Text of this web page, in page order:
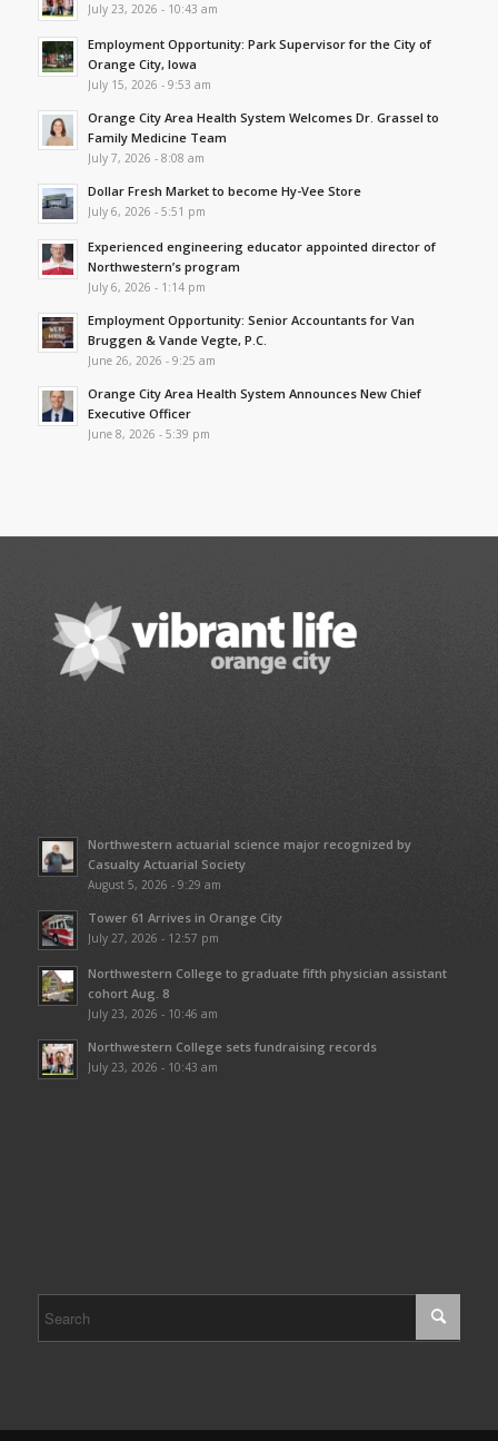
July 23, 2026 - 10:43 am
Employment Opportunity: Park Supervisor for the City of
Orange City, Iowa
July 15, 2026 - 9:53 am
Orange City Area Health System Welcomes Dr. Grassel to
Family Medicine Team
July 7, 2026 - 8:08 am
Dollar Fresh Market to become Hy-Vee Store
July 6, 2026 - 5:51 pm
Experienced engineering educator appointed director of
Northwestern’s program
July 6, 2026 - 1:14 pm
Employment Opportunity: Senior Accountants for Van
Bruggen & Vande Vegte, P.C.
June 26, 2026 - 9:25 am
Orange City Area Health System Announces New Chief
Executive Officer
June 8, 2026 - 5:39 pm
Northwestern actuarial science major recognized by
Casualty Actuarial Society
August 5, 2026 - 9:29 am
Tower 61 Arrives in Orange City
July 27, 2026 - 12:57 pm
Northwestern College to graduate fifth physician assistant
cohort Aug. 8
July 23, 2026 - 10:46 am
Northwestern College sets fundraising records
July 23, 2026 - 10:43 am